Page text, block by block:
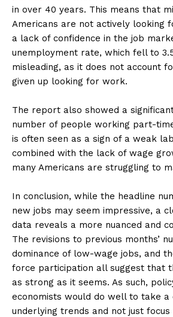
in over 40 years. This means that
Americans are not actively looking
a lack of confidence in the job
unemployment rate, which fell to
misleading, as it does not account
given up looking for work.
The report also showed a
number of people working part-
is often seen as a sign of a weak
combined with the lack of wage
many Americans are struggling to
In conclusion, while the headline
new jobs may seem impressive, a
data reveals a more nuanced and
The revisions to previous months’
dominance of low-wage jobs, and
force participation all suggest that
as strong as it seems. As such,
economists would do well to take
underlying trends and not just focus